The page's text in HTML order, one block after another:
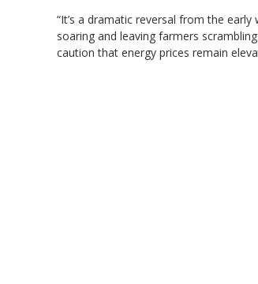
“It’s a dramatic reversal from the
soaring and leaving farmers
caution that energy prices remain